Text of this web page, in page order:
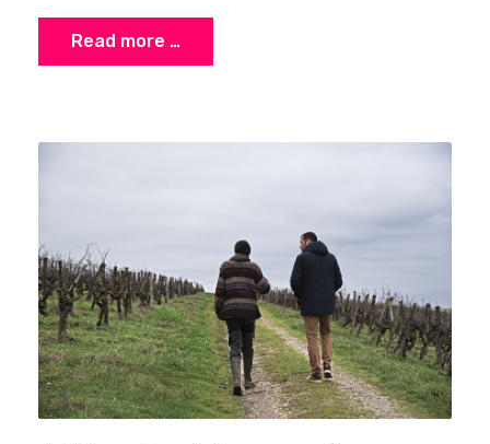
Read more …